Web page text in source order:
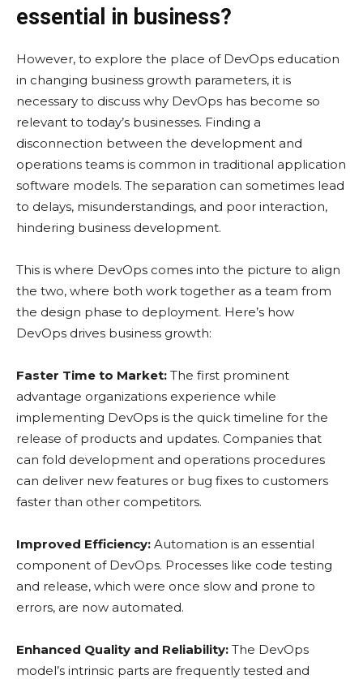
essential in business?
However, to explore the place of DevOps education
in changing business growth parameters, it is
necessary to discuss why DevOps has become so
relevant to today’s businesses. Finding a
disconnection between the development and
operations teams is common in traditional application
software models. The separation can sometimes lead
to delays, misunderstandings, and poor interaction,
hindering business development.
This is where DevOps comes into the picture to align
the two, where both work together as a team from
the design phase to deployment. Here’s how
DevOps drives business growth:
Faster Time to Market: The first prominent
advantage organizations experience while
implementing DevOps is the quick timeline for the
release of products and updates. Companies that
can fold development and operations procedures
can deliver new features or bug fixes to customers
faster than other competitors.
Improved Efficiency: Automation is an essential
component of DevOps. Processes like code testing
and release, which were once slow and prone to
errors, are now automated.
Enhanced Quality and Reliability: The DevOps
model’s intrinsic parts are frequently tested and